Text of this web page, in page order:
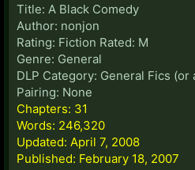
Title: A Black Comedy
Author: nonjon
Rating: Fiction Rated: M
Genre: General
DLP Category: General Fics
Pairing: None
Chapters: 31
Words: 246,320
Updated: April 7, 2008
Published: February 18, 2007